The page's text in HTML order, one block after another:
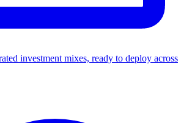
investment mixes, ready to deploy across